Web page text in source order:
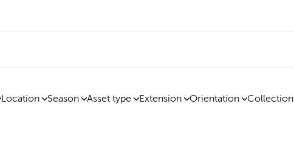
Location Season Asset type Extension Orientation Collection